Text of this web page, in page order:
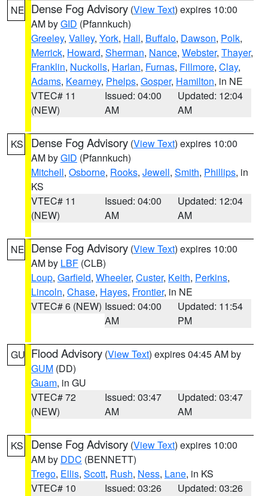
NE Dense Fog Advisory (View Text) expires 10:00
AM byGID (Pfannkuch)
Greeley, Valley, York, Hall, Buffalo, Dawson, Polk,
Merrick, Howard, Sherman, Nance, Webster, Thayer,
Franklin, Nuckolls, Harlan, Furnas, Fillmore, Clay,
Adams, Kearney, Phelps, Gosper, Hamilton, in NE
VTEC# 11
(NEW)
Issued: 04:00
AM
Updated: 12:04
AM
KS Dense Fog Advisory (View Text) expires 10:00
AM byGID (Pfannkuch)
Mitchell, Osborne, Rooks, Jewell, Smith, Phillips, in
KS
VTEC# 11
(NEW)
Issued: 04:00
AM
Updated: 12:04
AM
NE Dense Fog Advisory (View Text) expires 10:00
AM by LBF (CLB)
Loup, Garfield, Wheeler, Custer, Keith, Perkins,
Lincoln, Chase, Hayes, Frontier, in NE
VTEC# 6 (NEW) Issued: 04:00
AM
Updated: 11:54
PM
GU Flood Advisory (View Text) expires 04:45 AM by
GUM (DD)
Guam, in GU
VTEC# 72
(NEW)
Issued: 03:47
AM
Updated: 03:47
AM
KS Dense Fog Advisory (View Text) expires 10:00
AM by DDC (BENNETT)
Trego, Ellis, Scott, Rush, Ness, Lane, in KS
VTEC# 10
Issued: 03:26
Updated: 03:26